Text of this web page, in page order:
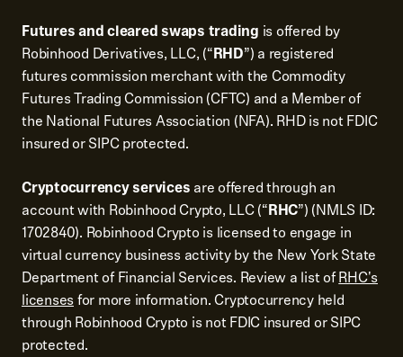
Futures and cleared swaps trading is offered by
Robinhood Derivatives, LLC, (“RHD”) a registered
futures commission merchant with the Commodity
Futures Trading Commission (CFTC) and a Member of
the National Futures Association (NFA). RHD is not FDIC
insured or SIPC protected.
Cryptocurrency services are offered through an
account with Robinhood Crypto, LLC (“RHC”) (NMLS ID:
1702840). Robinhood Crypto is licensed to engage in
virtual currency business activity by the New York State
Department of Financial Services. Review a list ofRHC's
licensesfor more information. Cryptocurrency held
through Robinhood Crypto is not FDIC insured or SIPC
protected.